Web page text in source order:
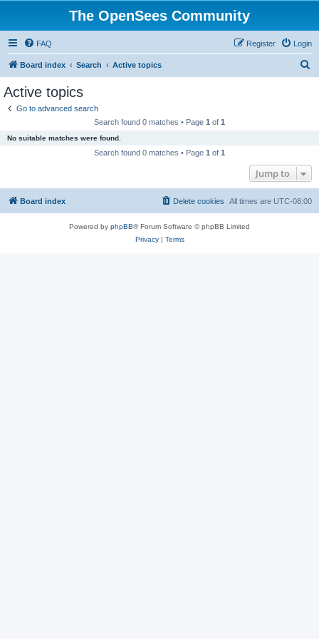
The OpenSees Community
FAQ Login
Register
Board index Search Active topics
Active topics
Go to advanced search
Search found 0 matches • Page 1 of 1
No suitable matches were found.
Search found 0 matches • Page 1 of 1
Jump to
Board index All times are UTC-08:00
Delete cookies
Powered by phpBB® Forum Software © phpBB Limited
Privacy| Terms